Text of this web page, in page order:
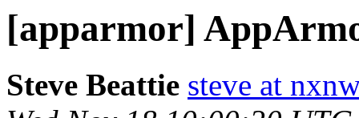
[apparmor]
Steve Beattie steve at